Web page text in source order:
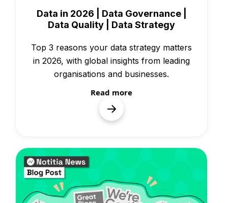
Data in 2026 | Data Governance |
Data Quality | Data Strategy
Top 3 reasons your data strategy matters
in 2026, with global insights from leading
organisations and businesses.
Read more